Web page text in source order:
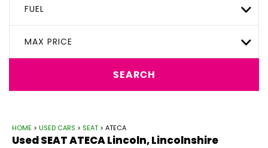
FUEL
MAX PRICE
SEARCH
HOME > USED CARS > SEAT > ATECA
UsedSEATATECALincoln, Lincolnshire